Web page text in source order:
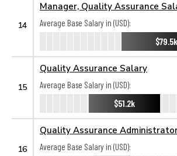
14
Manager, Quality Assurance
Average Base Salary in (USD):
$79.5k
15
Quality Assurance Salary
Average Base Salary in (USD):
$51.2k
16
Quality Assurance
Average Base Salary in (USD):